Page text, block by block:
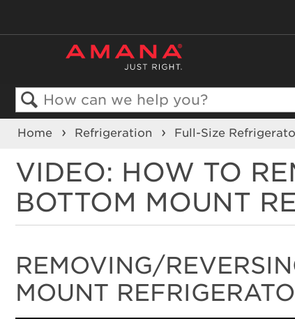
Search
Home Refrigeration Full-Size
VIDEO: HOW TO
BOTTOM MOUNT
REMOVING/
MOUNT